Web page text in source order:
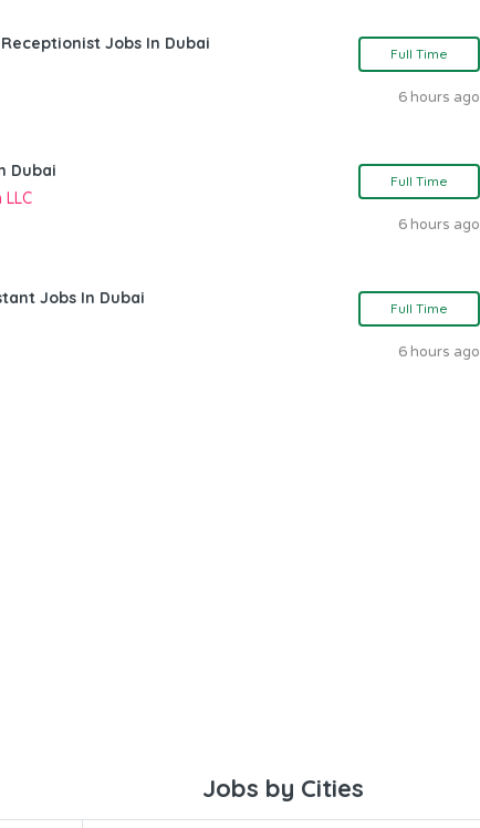
Jobs In Dubai
Full Time
6 hours ago
Dubai
Full Time
6 hours ago
Jobs In Dubai
Full Time
6 hours ago
Jobs by Cities